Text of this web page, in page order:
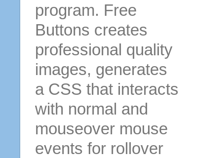
program. Free
Buttons creates
professional quality
images, generates
a CSS that interacts
with normal and
mouseover mouse
events for rollover